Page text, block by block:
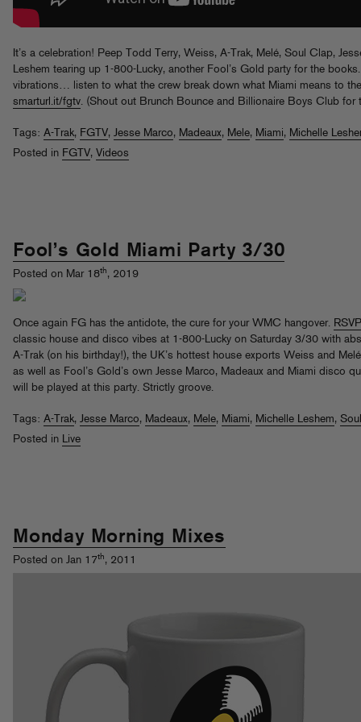
It’s a celebration! Peep Todd Terry, Weiss, A-Trak, Melé, Soul Clap,
Leshem tearing up 1-800-Lucky, another Fool’s Gold party for the
vibrations… listen to what the crew break down what Miami means to
smarturl.it/fgtv. (Shout out Brunch Bounce and Billionaire Boys Club for
Tags: A-Trak, FGTV, Jesse Marco, Madeaux, Mele, Miami, Michelle
Posted in FGTV, Videos
Fool’s Gold Miami Party 3/30
Posted on Mar 18th, 2019
Once again FG has the antidote, the cure for your WMC hangover.
classic house and disco vibes at 1-800-Lucky on Saturday 3/30 with
A-Trak (on his birthday!), the UK’s hottest house exports Weiss and
as well as Fool’s Gold’s own Jesse Marco, Madeaux and Miami disco
will be played at this party. Strictly groove.
Tags: A-Trak, Jesse Marco, Madeaux, Mele, Miami, Michelle Leshem,
Posted in Live
Monday Morning Mixes
Posted on Jan 17th, 2011